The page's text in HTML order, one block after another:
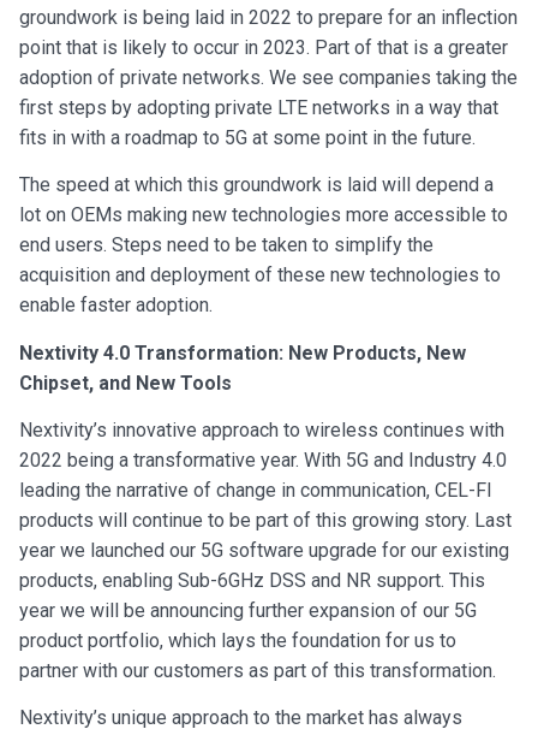
groundwork is being laid in 2022 to prepare for an inflection
point that is likely to occur in 2023. Part of that is a greater
adoption of private networks. We see companies taking the
first steps by adopting private LTE networks in a way that
fits in with a roadmap to 5G at some point in the future.
The speed at which this groundwork is laid will depend a
lot on OEMs making new technologies more accessible to
end users. Steps need to be taken to simplify the
acquisition and deployment of these new technologies to
enable faster adoption.
Nextivity 4.0 Transformation: New Products, New
Chipset, and New Tools
Nextivity’s innovative approach to wireless continues with
2022 being a transformative year. With 5G and Industry 4.0
leading the narrative of change in communication, CEL-FI
products will continue to be part of this growing story. Last
year we launched our 5G software upgrade for our existing
products, enabling Sub-6GHz DSS and NR support. This
year we will be announcing further expansion of our 5G
product portfolio, which lays the foundation for us to
partner with our customers as part of this transformation.
Nextivity’s unique approach to the market has always